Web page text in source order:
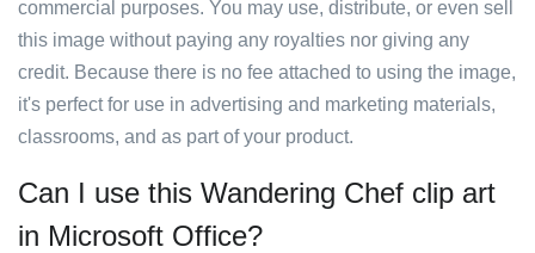
commercial purposes. You may use, distribute, or even sell
this image without paying any royalties nor giving any
credit. Because there is no fee attached to using the image,
it's perfect for use in advertising and marketing materials,
classrooms, and as part of your product.
Can I use this Wandering Chef clip art
in Microsoft Office?